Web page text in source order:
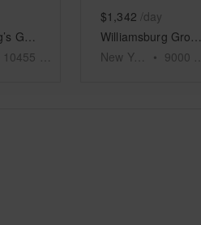
10455
$1,342 /day
New York
• 9000